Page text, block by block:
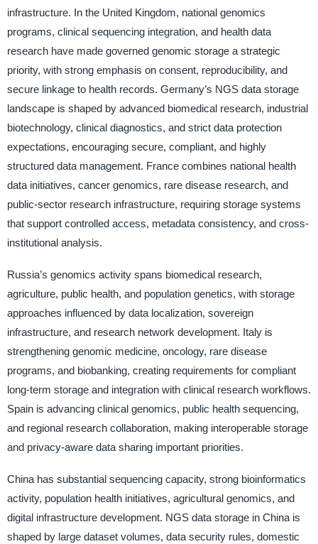
infrastructure. In the United Kingdom, national genomics
programs, clinical sequencing integration, and health data
research have made governed genomic storage a strategic
priority, with strong emphasis on consent, reproducibility, and
secure linkage to health records. Germany’s NGS data storage
landscape is shaped by advanced biomedical research, industrial
biotechnology, clinical diagnostics, and strict data protection
expectations, encouraging secure, compliant, and highly
structured data management. France combines national health
data initiatives, cancer genomics, rare disease research, and
public-sector research infrastructure, requiring storage systems
that support controlled access, metadata consistency, and cross-
institutional analysis.
Russia’s genomics activity spans biomedical research,
agriculture, public health, and population genetics, with storage
approaches influenced by data localization, sovereign
infrastructure, and research network development. Italy is
strengthening genomic medicine, oncology, rare disease
programs, and biobanking, creating requirements for compliant
long-term storage and integration with clinical research workflows.
Spain is advancing clinical genomics, public health sequencing,
and regional research collaboration, making interoperable storage
and privacy-aware data sharing important priorities.
China has substantial sequencing capacity, strong bioinformatics
activity, population health initiatives, agricultural genomics, and
digital infrastructure development. NGS data storage in China is
shaped by large dataset volumes, data security rules, domestic